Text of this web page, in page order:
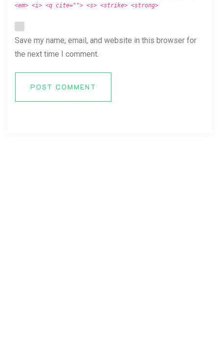
<em> <i> <q cite=""> <s> <strike> <strong>
Save my name, email, and website in this browser for
the next time I comment.
POST COMMENT